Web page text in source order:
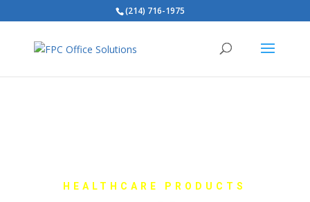
(214) 716-1975
HEALTHCARE PRODUCTS